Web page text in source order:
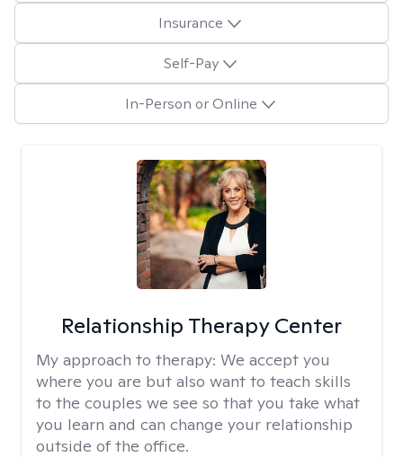
Insurance
Self-Pay
In-Person or Online
Relationship Therapy Center
My approach to therapy: We accept you
where you are but also want to teach skills
to the couples we see so that you take what
you learn and can change your relationship
outside of the office.